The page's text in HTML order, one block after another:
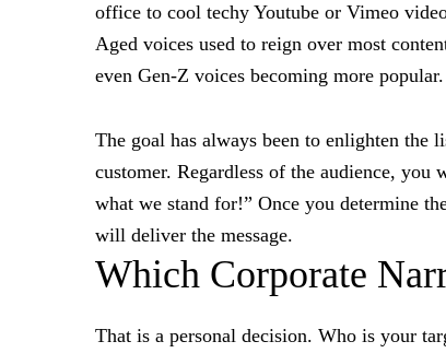
office to cool techy Youtube or Vimeo
Aged voices used to reign over most
even Gen-Z voices becoming more popular.
The goal has always been to enlighten the
customer. Regardless of the audience,
what we stand for!” Once you determine
will deliver the message.
Which Corporate
That is a personal decision. Who is your